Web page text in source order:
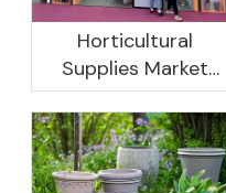
Horticultural
Supplies Market
Research And
Development
Prospect Analysis
Report, 2022-2026